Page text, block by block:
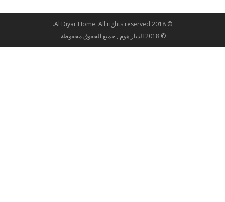
© 2018 Al Diyar Home. All rights reserved.
© 2018 الديار هوم , جميع الحقوق محفوظة.